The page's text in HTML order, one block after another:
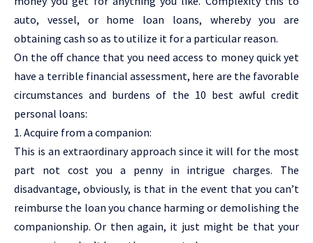
auto, vessel, or home loan loans, whereby you are
obtaining cash so as to utilize it for a particular reason.
On the off chance that you need access to money quick yet
have a terrible financial assessment, here are the favorable
circumstances and burdens of the 10 best awful credit
personal loans:
1. Acquire from a companion:
This is an extraordinary approach since it will for the most
part not cost you a penny in intrigue charges. The
disadvantage, obviously, is that in the event that you can’t
reimburse the loan you chance harming or demolishing the
companionship. Or then again, it just might be that your